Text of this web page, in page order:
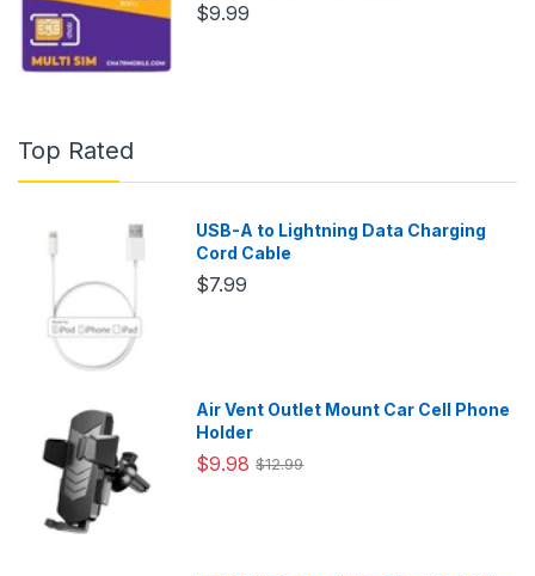
$9.99
Top Rated
USB-A to Lightning Data Charging
Cord Cable
$7.99
Air Vent Outlet Mount Car Cell Phone
Holder
$9.98 $12.99